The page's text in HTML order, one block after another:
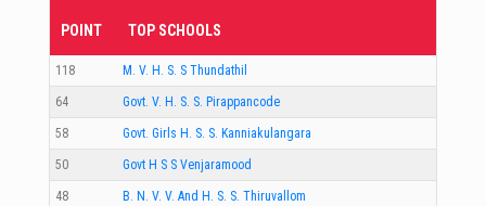
POINT TOP SCHOOLS
118 M. V. H. S. S Thundathil
64 Govt. V. H. S. S. Pirappancode
58 Govt. Girls H. S. S. Kanniakulangara
50 Govt H S S Venjaramood
48 B. N. V. V. And H. S. S. Thiruvallom